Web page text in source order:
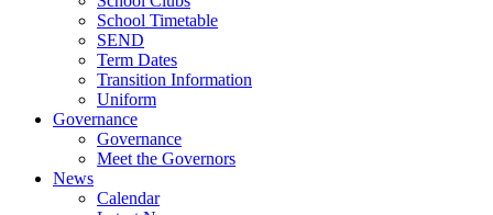
School Timetable
SEND
Term Dates
Transition Information
Uniform
Governance
Governance
Meet the Governors
News
Calendar